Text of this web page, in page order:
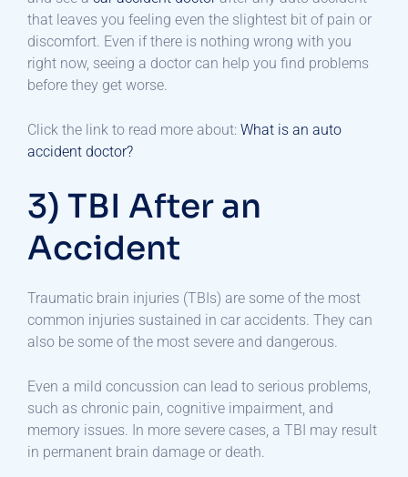
that leaves you feeling even the slightest bit of pain or
discomfort. Even if there is nothing wrong with you
right now, seeing a doctor can help you find problems
before they get worse.
Click the link to read more about: What is an auto
accident doctor?
3) TBI After an
Accident
Traumatic brain injuries (TBIs) are some of the most
common injuries sustained in car accidents. They can
also be some of the most severe and dangerous.
Even a mild concussion can lead to serious problems,
such as chronic pain, cognitive impairment, and
memory issues. In more severe cases, a TBI may result
in permanent brain damage or death.